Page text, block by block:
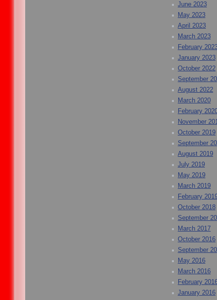
June 2023
May 2023
April 2023
March 2023
February
January 2023
October 2022
September
August 2022
March 2020
February
November
October 2019
September
August 2019
July 2019
May 2019
March 2019
February
October 2018
September
March 2017
October 2016
September
May 2016
March 2016
February
January 2016